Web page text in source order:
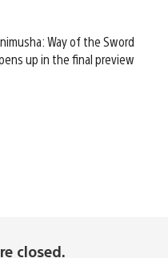
Way of the Sword
up in the final preview
closed.